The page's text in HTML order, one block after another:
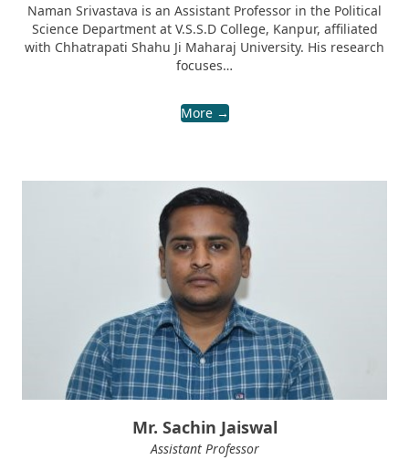
Naman Srivastava is an Assistant Professor in the Political
Science Department at V.S.S.D College, Kanpur, affiliated
with Chhatrapati Shahu Ji Maharaj University. His research
focuses…
More →
Mr. Sachin Jaiswal
Assistant Professor